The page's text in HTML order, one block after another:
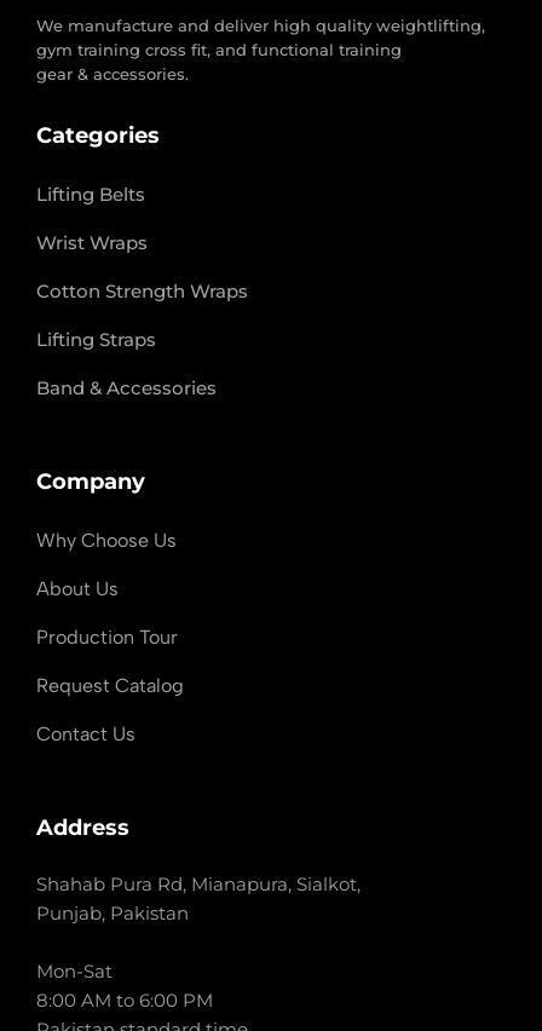
We manufacture and deliver high quality weightlifting,
gym training cross fit, and functional training
gear & accessories.
Categories
Lifting Belts
Wrist Wraps
Cotton Strength Wraps
Lifting Straps
Band & Accessories
Company
Why Choose Us
About Us
Production Tour
Request Catalog
Contact Us
Address
Shahab Pura Rd, Mianapura, Sialkot,
Punjab, Pakistan
Mon-Sat
8:00 AM to 6:00 PM